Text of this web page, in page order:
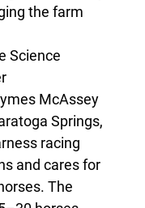
the farm
Science
McAssey
Springs,
racing
and cares for
The